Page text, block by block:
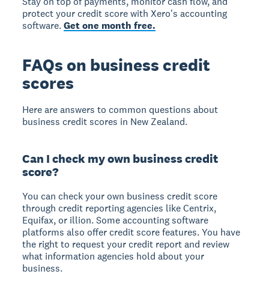
protect your credit score with Xero's accounting
software.Get one month free.
FAQs on business credit
scores
Here are answers to common questions about
business credit scores in New Zealand.
Can I check my own business credit
score?
You can check your own business credit score
through credit reporting agencies like Centrix,
Equifax, or illion. Some accounting software
platforms also offer credit score features. You have
the right to request your credit report and review
what information agencies hold about your
business.